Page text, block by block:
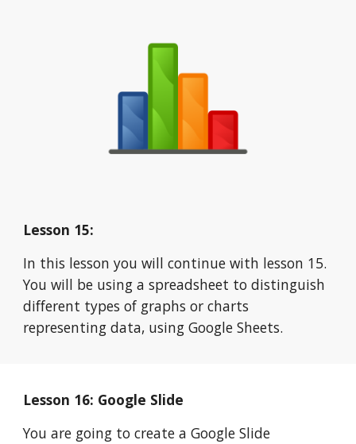
Lesson 15:
In this lesson you will continue with lesson 15.
You will be using a spreadsheet to distinguish
different types of graphs or charts
representing data, using Google Sheets.
Lesson 16: Google Slide
You are going to create a Google Slide